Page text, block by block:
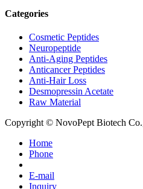
Categories
Cosmetic Peptides
Neuropeptide
Anti-Aging Peptides
Anticancer Peptides
Anti-Hair Loss
Desmopressin Acetate
Raw Material
Copyright © NovoPept Biotech
Home
Phone
E-mail
Inquiry